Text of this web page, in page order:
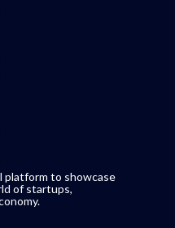
platform to showcase
of startups,